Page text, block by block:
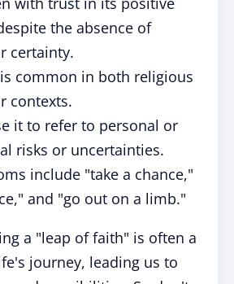
the absence of
certainty.
is common in both religious
contexts.
it to refer to personal or
risks or uncertainties.
include "take a chance,"
and "go out on a limb."
a "leap of faith" is often a
journey, leading us to